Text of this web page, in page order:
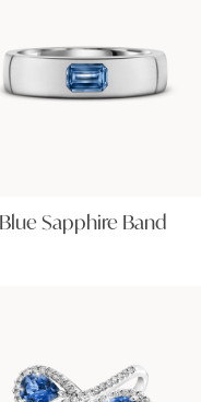
Blue Sapphire Band